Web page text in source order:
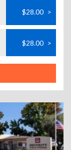
$28.00 >
$28.00 >